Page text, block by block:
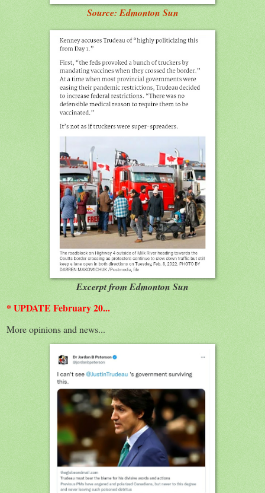
Source: Edmonton Sun
Excerpt from Edmonton Sun
* UPDATE February 20...
More opinions and news...